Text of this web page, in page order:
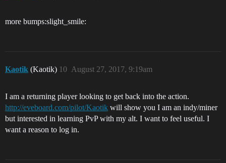
more bumps:slight_smile:
Kaotik (Kaotik) August 27, 2017, 9:19am
10
I am a returning player looking to get back into the action.
http://eveboard.com/pilot/Kaotik will show you I am an indy/miner
but interested in learning PvP with my alt. I want to feel useful. I
want a reason to log in.